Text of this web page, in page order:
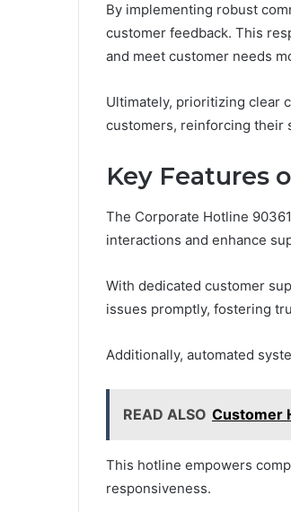
By implementing robust
customer feedback. This
and meet customer needs
Ultimately, prioritizing clear
customers, reinforcing their
Key Features
The Corporate Hotline
interactions and enhance
With dedicated customer
issues promptly, fostering
Additionally, automated
READ ALSO Customer
This hotline empowers
responsiveness.